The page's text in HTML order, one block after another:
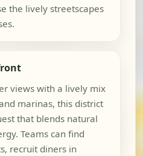
the lively streetscapes
views with a lively mix
marinas, this district
that blends natural
Teams can find
recruit diners in